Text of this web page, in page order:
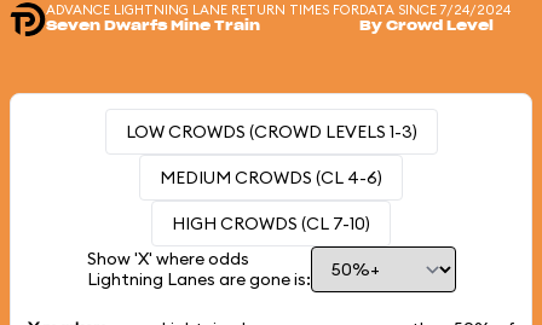
ADVANCE LIGHTNING LANE RETURN TIMES FOR
Seven Dwarfs Mine Train
DATA SINCE 7/24/2024
By Crowd Level
LOW CROWDS (CROWD LEVELS 1-3)
MEDIUM CROWDS (CL 4-6)
HIGH CROWDS (CL 7-10)
Show 'X' where odds
Lightning Lanes are gone is: